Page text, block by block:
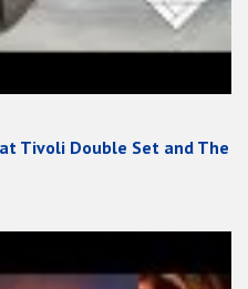
Tivoli Double Set and The